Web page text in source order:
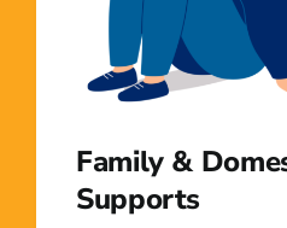
Family &
Supports